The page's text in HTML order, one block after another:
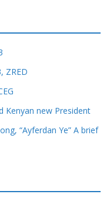
ZRED
Kenyan new President
“Ayferdan Ye” A brief